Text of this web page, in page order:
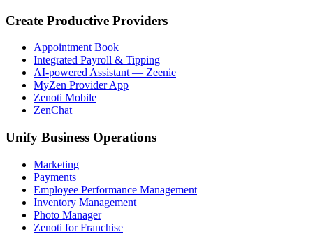
Create Productive Providers
Appointment Book
Integrated Payroll & Tipping
AI-powered Assistant — Zeenie
MyZen Provider App
Zenoti Mobile
ZenChat
Unify Business Operations
Marketing
Payments
Employee Performance Management
Inventory Management
Photo Manager
Zenoti for Franchise